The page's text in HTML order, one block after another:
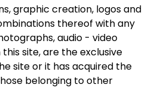
graphic creation, logos and
thereof with any
audio - video
site, are the exclusive
site or it has acquired the
belonging to other